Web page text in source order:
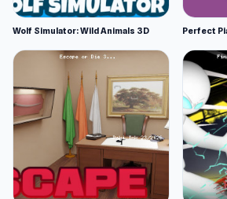
Wolf Simulator: Wild Animals 3D Perfect